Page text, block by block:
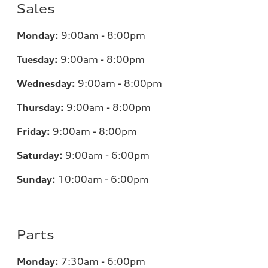
Sales
Monday: 9:00am - 8:00pm
Tuesday: 9:00am - 8:00pm
Wednesday: 9:00am - 8:00pm
Thursday: 9:00am - 8:00pm
Friday: 9:00am - 8:00pm
Saturday: 9:00am - 6:00pm
Sunday: 10:00am - 6:00pm
Parts
Monday: 7:30am - 6:00pm